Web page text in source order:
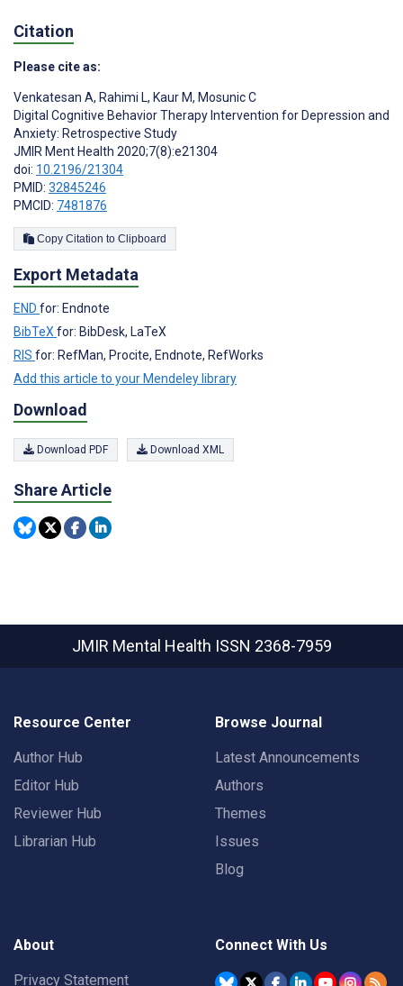
Citation
Please cite as:
Venkatesan A, Rahimi L, Kaur M, Mosunic C
Digital Cognitive Behavior Therapy Intervention for Depression and
Anxiety: Retrospective Study
JMIR Ment Health 2020;7(8):e21304
doi: 10.2196/21304
PMID: 32845246
PMCID: 7481876
Copy Citation to Clipboard
Export Metadata
END for: Endnote
BibTeX for: BibDesk, LaTeX
RIS for: RefMan, Procite, Endnote, RefWorks
Add this article to your Mendeley library
Download
Download PDF Download XML
Share Article
JMIR Mental Health ISSN 2368-7959
Resource Center
Author Hub
Editor Hub
Reviewer Hub
Librarian Hub
Browse Journal
Latest Announcements
Authors
Themes
Issues
Blog
About
Privacy Statement
Connect With Us